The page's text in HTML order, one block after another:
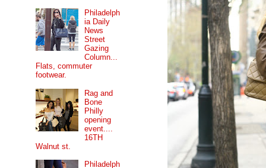
Philadelph
ia Daily
News
Street
Gazing
Column...
Flats, commuter
footwear.
Rag and
Bone
Philly
opening
event....
16TH
Walnut st.
Philadelph